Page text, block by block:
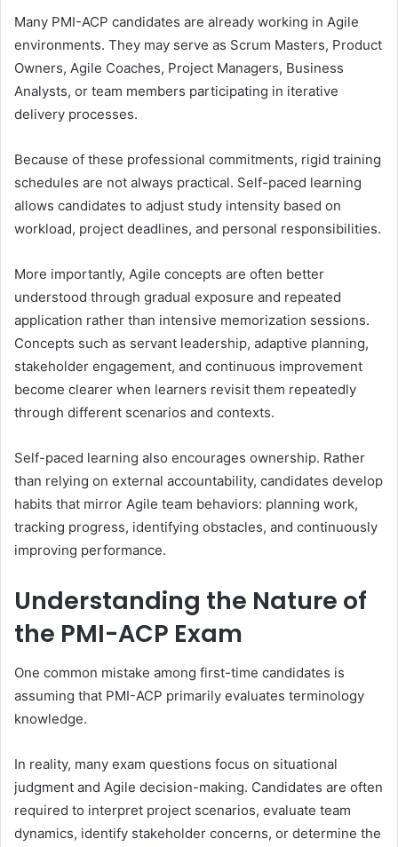
Many PMI-ACP candidates are already working in Agile
environments. They may serve as Scrum Masters, Product
Owners, Agile Coaches, Project Managers, Business
Analysts, or team members participating in iterative
delivery processes.
Because of these professional commitments, rigid training
schedules are not always practical. Self-paced learning
allows candidates to adjust study intensity based on
workload, project deadlines, and personal responsibilities.
More importantly, Agile concepts are often better
understood through gradual exposure and repeated
application rather than intensive memorization sessions.
Concepts such as servant leadership, adaptive planning,
stakeholder engagement, and continuous improvement
become clearer when learners revisit them repeatedly
through different scenarios and contexts.
Self-paced learning also encourages ownership. Rather
than relying on external accountability, candidates develop
habits that mirror Agile team behaviors: planning work,
tracking progress, identifying obstacles, and continuously
improving performance.
Understanding the Nature of
the PMI-ACP Exam
One common mistake among first-time candidates is
assuming that PMI-ACP primarily evaluates terminology
knowledge.
In reality, many exam questions focus on situational
judgment and Agile decision-making. Candidates are often
required to interpret project scenarios, evaluate team
dynamics, identify stakeholder concerns, or determine the